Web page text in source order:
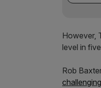
However,
level in
Rob